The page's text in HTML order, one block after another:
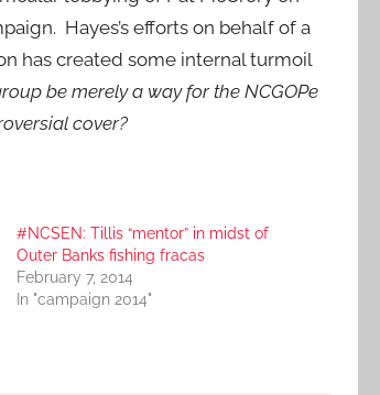
Hayes’s efforts on behalf of a
has created some internal turmoil
be merely a way for the NCGOPe
cover?
#NCSEN: Tillis “mentor” in midst of
Outer Banks fishing fracas
February 7, 2014
In "campaign 2014"